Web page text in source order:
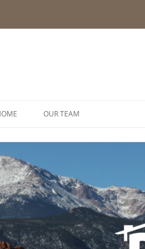
FREE HOME SELLING
OUR TEAM